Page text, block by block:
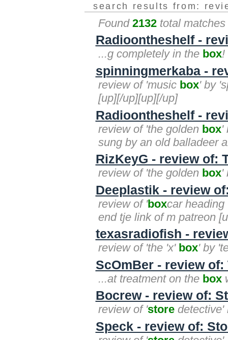
search results from:
Found 2132 total matches
Radioontheshelf -
...g completely in the box!
spinningmerkaba -
review of 'music box' by
[up][/up][up][/up]
Radioontheshelf -
review of 'the golden box'
sung by an old balladeer
RizKeyG - review of:
review of 'the golden box'
Deeplastik - review
review of 'boxcar
end tje link of m patreon
texasradiofish -
review of 'the 'x' box' by
ScOmBer - review
...at treatment on the box
Bocrew - review of:
review of 'store detective'
Speck - review of: